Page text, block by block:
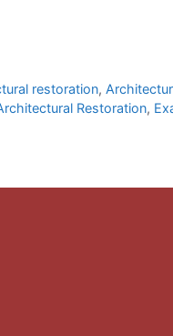
restoration,
Restoration,